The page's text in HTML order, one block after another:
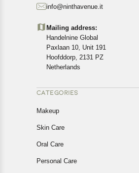
Customers are advised to read
details of the return process,
cancellations or exchanges.
In case of any issues or concerns
Returns, please contact us and
info@ninthavenue.it
Mailing address:
Handelnine Global
Paxlaan 10, Unit 191
Hoofddorp, 2131 PZ
Netherlands
CATEGORIES
Makeup
Skin Care
Oral Care
Personal Care